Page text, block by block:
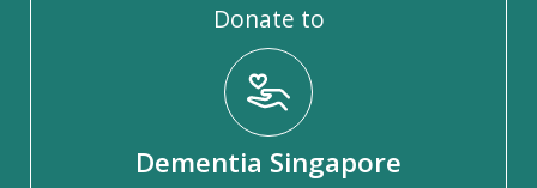
Donate to
Dementia Singapore